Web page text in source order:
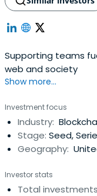
Supporting teams
web and society
Show more...
Investment focus
Industry:
Stage: Seed,
Geography:
Investor stats
Total